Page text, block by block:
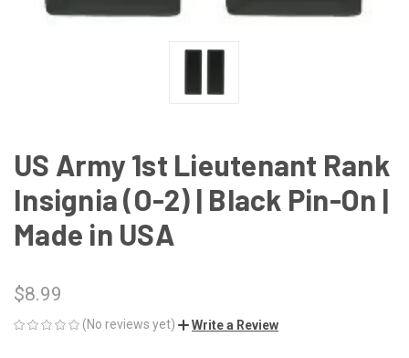
US Army 1st Lieutenant Rank
Insignia (O-2) | Black Pin-On |
Made in USA
$8.99
(No reviews yet) Write a Review